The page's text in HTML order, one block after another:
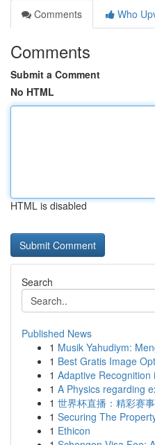
Comments
Who
Comments
Submit a Comment
No HTML
HTML is disabled
Search
Published News
1 Musik Yahudiym:
1 Best Gratis Image
1 Adaptive Recognition
1 A Physics regarding
1 世界杯直播：精彩赛
1 Securing The
1 Ethicon